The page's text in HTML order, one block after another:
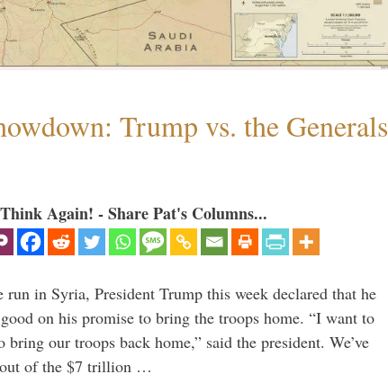
Trump vs. the Generals
Again! - Share Pat's Columns...
in Syria, President Trump this week declared that he
on his promise to bring the troops home. “I want to
our troops back home,” said the president. We’ve
of the $7 trillion …